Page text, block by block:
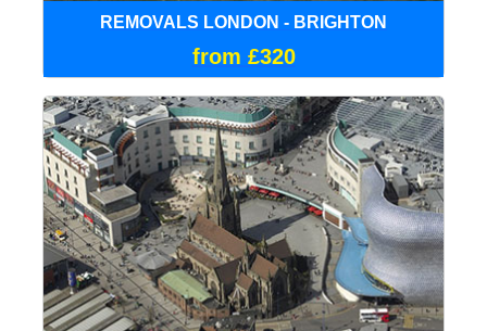
REMOVALS LONDON - BRIGHTON
from £320